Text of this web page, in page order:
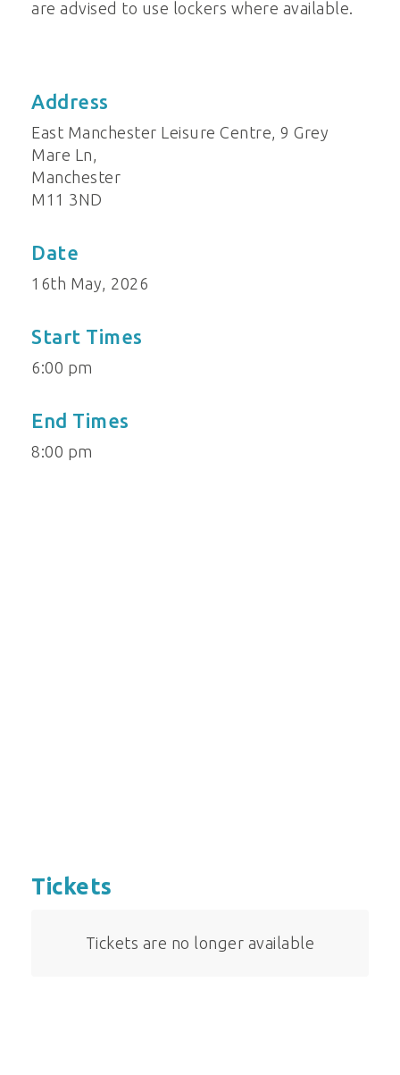
are advised to use lockers where available.
Address
East Manchester Leisure Centre, 9 Grey
Mare Ln,
Manchester
M11 3ND
Date
16th May, 2026
Start Times
6:00 pm
End Times
8:00 pm
Tickets
Tickets are no longer available